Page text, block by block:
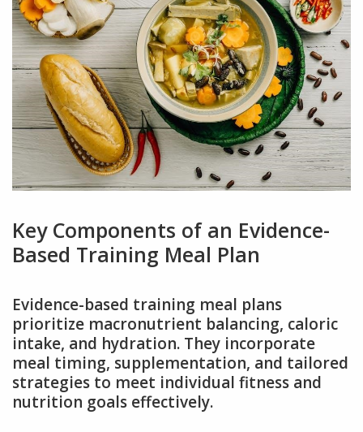
Key Components of an Evidence-
Based Training Meal Plan
Evidence-based training meal plans
prioritize macronutrient balancing, caloric
intake, and hydration. They incorporate
meal timing, supplementation, and tailored
strategies to meet individual fitness and
nutrition goals effectively.